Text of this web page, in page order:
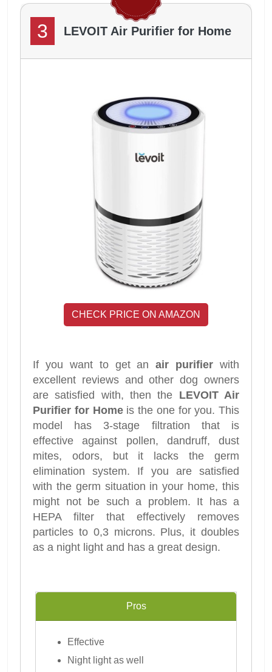
3 LEVOIT Air Purifier for Home
CHECK PRICE ON AMAZON
If you want to get anair purifier with
excellent reviews and other dog owners
are satisfied with, then the LEVOIT Air
Purifier for Homeis the one for you. This
model has 3-stage filtration that is
effective against pollen, dandruff, dust
mites, odors, but it lacks the germ
elimination system. If you are satisfied
with the germ situation in your home, this
might not be such a problem. It has a
HEPA filter that effectively removes
particles to 0,3 microns. Plus, it doubles
as a night light and has a great design.
Pros
Effective
Night light as well